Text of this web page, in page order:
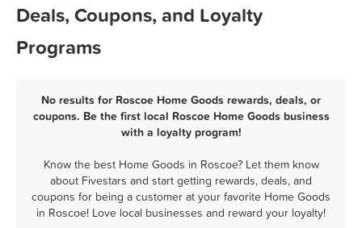
Deals, Coupons, and Loyalty
Programs
No results for Roscoe Home Goods rewards, deals, or
coupons. Be the first local Roscoe Home Goods business
with a loyalty program!
Know the best Home Goods in Roscoe? Let them know
about Fivestars and start getting rewards, deals, and
coupons for being a customer at your favorite Home Goods
in Roscoe! Love local businesses and reward your loyalty!